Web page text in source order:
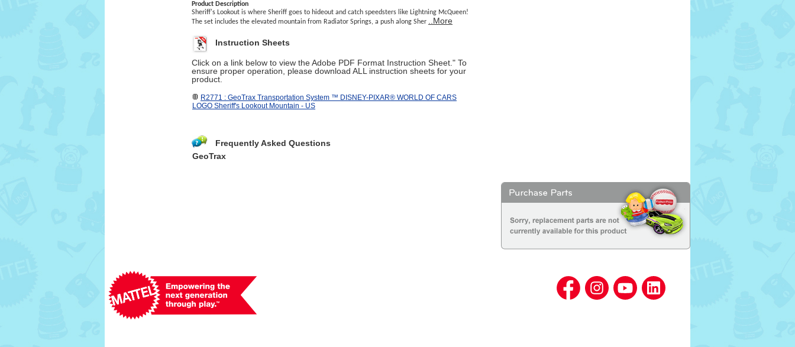
Product Description
Sheriff's Lookout is where Sheriff goes to hideout and catch speedsters like Lightning McQueen!
The set includes the elevated mountain from Radiator Springs, a push along Sher
..More
Instruction Sheets
Click on a link below to view the Adobe PDF Format Instruction Sheet." To
ensure proper operation, please download ALL instruction sheets for your
product.
R2771 : GeoTrax Transportation System ™ DISNEY-PIXAR® WORLD OF CARS
LOGO Sheriff's Lookout Mountain - US
Frequently Asked Questions
GeoTrax